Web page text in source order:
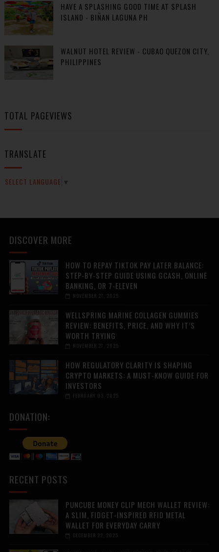
HAVE A SPLASHING GOOD TIME AT SPLASH
ISLAND - BIÑAN LAGUNA PH
WALNUT HOTEL REVIEW - CUBAO QUEZON CITY,
PHILIPPINES
TOTAL PAGEVIEWS
TRANSLATE
SELECT LANGUAGE ▼
DISCOVER MORE
HOW TO REPAY TIKTOK PAY LATER BALANCE:
STEP-BY-STEP GUIDE USING GCASH, ONLINE
BANKING, OR 7-ELEVEN
NOVEMBER 27, 2025
WELLSPRING MARINE COLLAGEN GUMMIES
REVIEW: BENEFITS, PRICE, AND WHY IT’S
WORTH TRYING
NOVEMBER 27, 2025
HOW REGULATORY CLARITY IS SHAPING
CRYPTO MARKETS: A MUST-KNOW GUIDE FOR
INVESTORS
FEBRUARY 03, 2025
DONATION:
RECENT POSTS
PUNCUBE MONEY CLIP MECH WALLET REVIEW:
A SLIM, FIDGET-INSPIRED RFID METAL
WALLET FOR EVERYDAY CARRY
DECEMBER 22, 2025